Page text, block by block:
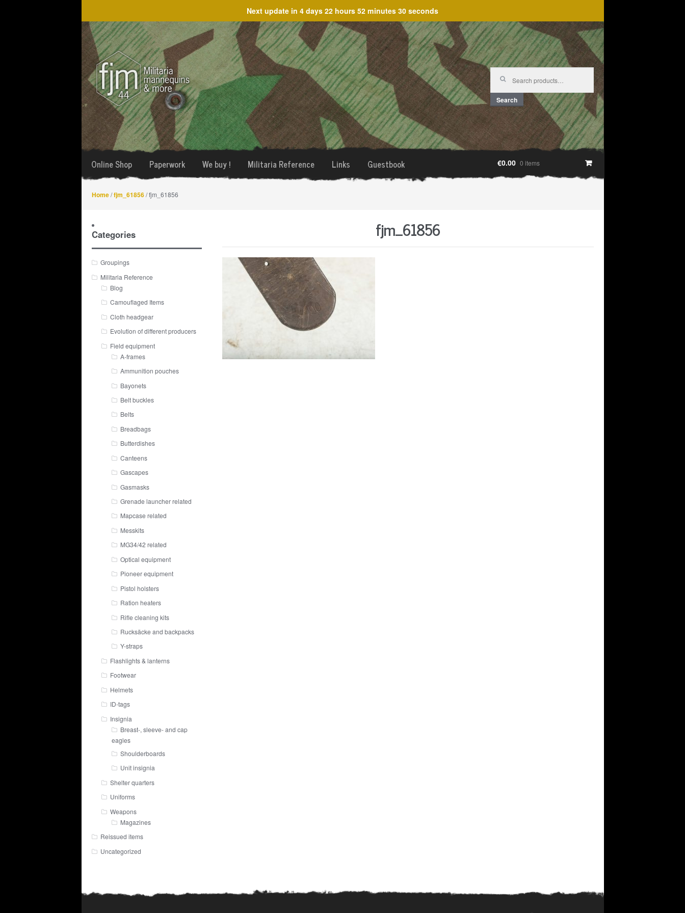
Next update in 4 days 22 hours 52 minutes 30 seconds
Skip
to
navigation
Skip
to
content
Search
for:
Search
Online Shop Paperwork We buy ! Militaria Reference Links Guestbook €0.00 0 items
Home/fjm_61856/ fjm_61856
fjm_61856
Categories
Groupings
Militaria Reference
Blog
Camouflaged Items
Cloth headgear
Evolution of different producers
Field equipment
A-frames
Ammunition pouches
Bayonets
Belt buckles
Belts
Breadbags
Butterdishes
Canteens
Gascapes
Gasmasks
Grenade launcher related
Mapcase related
Messkits
MG34/42 related
Optical equipment
Pioneer equipment
Pistol holsters
Ration heaters
Rifle cleaning kits
Rucksäcke and backpacks
Y-straps
Flashlights & lanterns
Footwear
Helmets
ID-tags
Insignia
Breast-, sleeve- and cap
eagles
Shoulderboards
Unit insignia
Shelter quarters
Uniforms
Weapons
Magazines
Reissued items
Uncategorized